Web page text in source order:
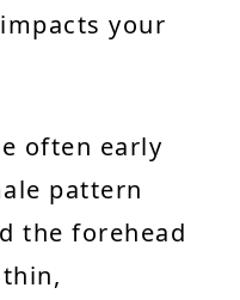
your
often early
pattern
the forehead